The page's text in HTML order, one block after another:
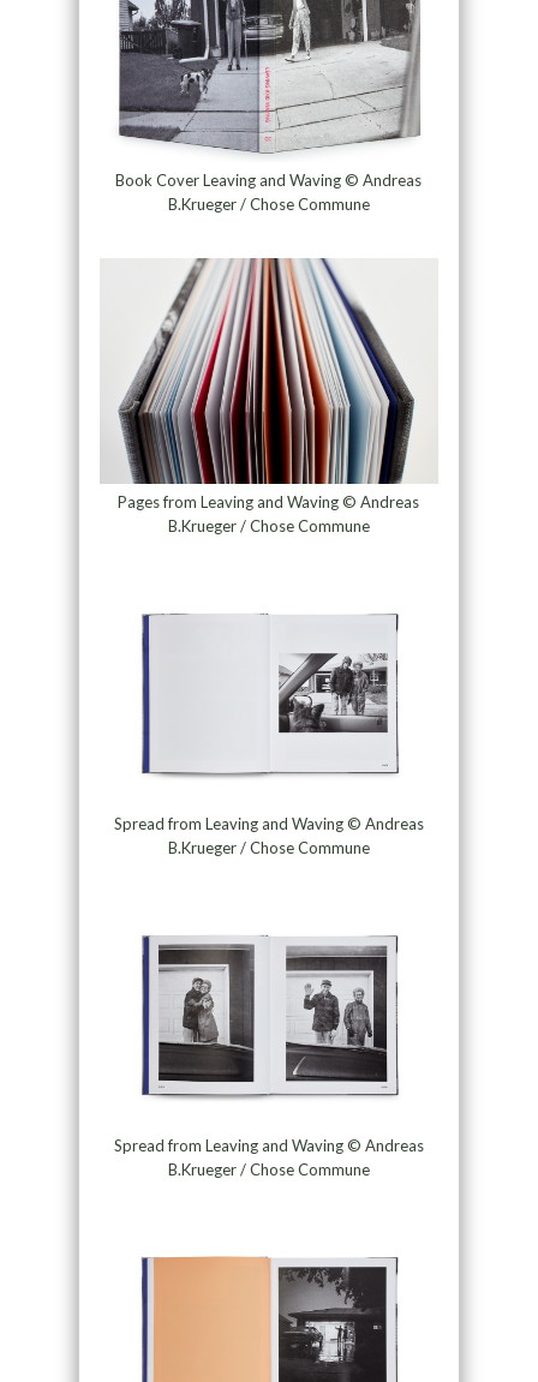
Book Cover Leaving and Waving © Andreas
B.Krueger / Chose Commune
Pages from Leaving and Waving © Andreas
B.Krueger / Chose Commune
Spread from Leaving and Waving © Andreas
B.Krueger / Chose Commune
Spread from Leaving and Waving © Andreas
B.Krueger / Chose Commune